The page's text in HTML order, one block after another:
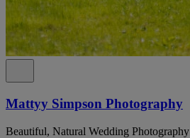
Mattyy Simpson Photography
Beautiful, Natural Wedding Photography